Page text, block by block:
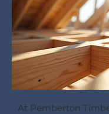
At Pemberton